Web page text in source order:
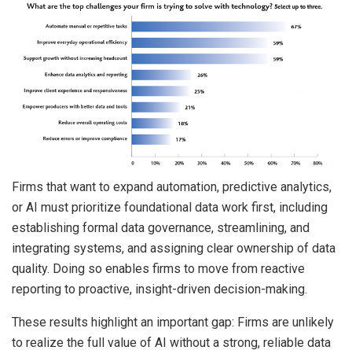
Firms that want to expand automation, predictive analytics,
or AI must prioritize foundational data work first, including
establishing formal data governance, streamlining, and
integrating systems, and assigning clear ownership of data
quality. Doing so enables firms to move from reactive
reporting to proactive, insight-driven decision-making.
These results highlight an important gap: Firms are unlikely
to realize the full value of AI without a strong, reliable data